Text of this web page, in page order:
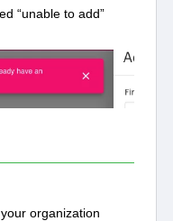
“unable to add”
organization